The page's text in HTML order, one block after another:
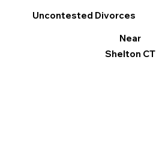
Uncontested Divorces
Near
Shelton CT